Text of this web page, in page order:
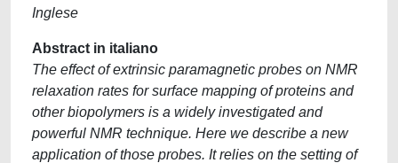
Inglese
Abstract in italiano
The effect of extrinsic paramagnetic probes on NMR
relaxation rates for surface mapping of proteins and
other biopolymers is a widely investigated and
powerful NMR technique. Here we describe a new
application of those probes. It relies on the setting of